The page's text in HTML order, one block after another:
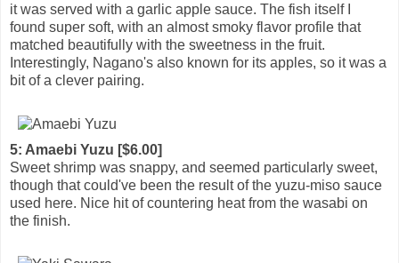
it was served with a garlic apple sauce. The fish itself I
found super soft, with an almost smoky flavor profile that
matched beautifully with the sweetness in the fruit.
Interestingly, Nagano's also known for its apples, so it was a
bit of a clever pairing.
5: Amaebi Yuzu [$6.00]
Sweet shrimp was snappy, and seemed particularly sweet,
though that could've been the result of the yuzu-miso sauce
used here. Nice hit of countering heat from the wasabi on
the finish.